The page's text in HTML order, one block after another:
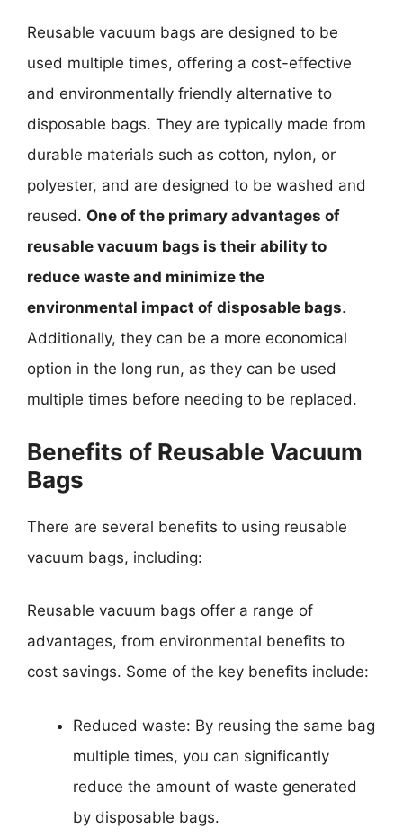
Reusable vacuum bags are designed to be
used multiple times, offering a cost-effective
and environmentally friendly alternative to
disposable bags. They are typically made from
durable materials such as cotton, nylon, or
polyester, and are designed to be washed and
reused. One of the primary advantages of
reusable vacuum bags is their ability to
reduce waste and minimize the
environmental impact of disposable bags.
Additionally, they can be a more economical
option in the long run, as they can be used
multiple times before needing to be replaced.
Benefits of Reusable Vacuum
Bags
There are several benefits to using reusable
vacuum bags, including:
Reusable vacuum bags offer a range of
advantages, from environmental benefits to
cost savings. Some of the key benefits include:
Reduced waste: By reusing the same bag
multiple times, you can significantly
reduce the amount of waste generated
by disposable bags.